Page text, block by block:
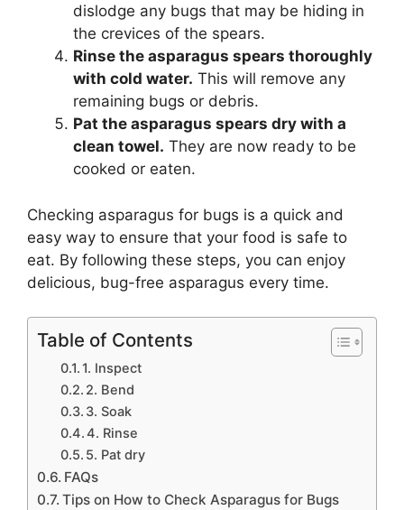
dislodge any bugs that may be hiding in
the crevices of the spears.
Rinse the asparagus spears thoroughly
with cold water. This will remove any
remaining bugs or debris.
Pat the asparagus spears dry with a
clean towel. They are now ready to be
cooked or eaten.
Checking asparagus for bugs is a quick and
easy way to ensure that your food is safe to
eat. By following these steps, you can enjoy
delicious, bug-free asparagus every time.
Table of Contents
1. Inspect
2. Bend
3. Soak
4. Rinse
5. Pat dry
FAQs
Tips on How to Check Asparagus for Bugs